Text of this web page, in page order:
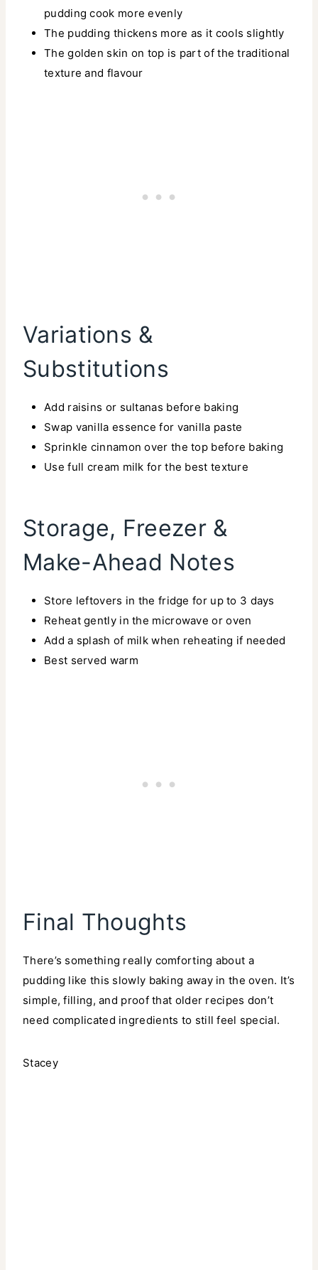
pudding cook more evenly
The pudding thickens more as it cools slightly
The golden skin on top is part of the traditional
texture and flavour
Variations &
Substitutions
Add raisins or sultanas before baking
Swap vanilla essence for vanilla paste
Sprinkle cinnamon over the top before baking
Use full cream milk for the best texture
Storage, Freezer &
Make-Ahead Notes
Store leftovers in the fridge for up to 3 days
Reheat gently in the microwave or oven
Add a splash of milk when reheating if needed
Best served warm
Final Thoughts
There’s something really comforting about a
pudding like this slowly baking away in the oven. It’s
simple, filling, and proof that older recipes don’t
need complicated ingredients to still feel special.
Stacey